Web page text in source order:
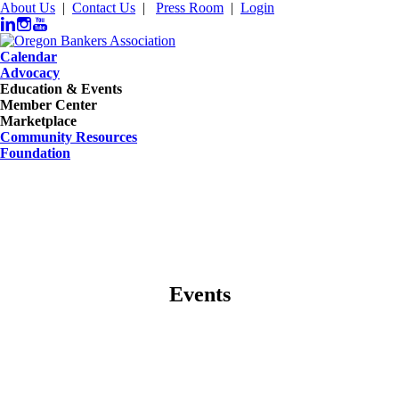
About Us | Contact Us | Press Room | Login
Calendar
Advocacy
Education & Events
Member Center
Marketplace
Community Resources
Foundation
Events